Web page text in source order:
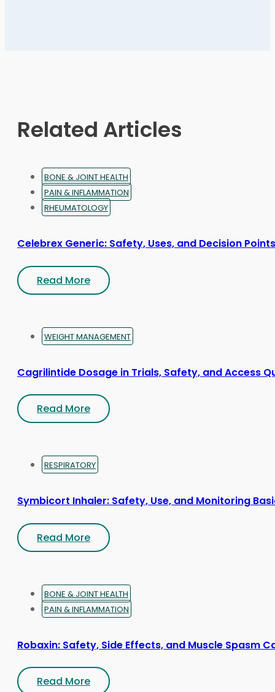
the
Related Articles
BONE & JOINT HEALTH
PAIN & INFLAMMATION
RHEUMATOLOGY
Celebrex Generic: Safety, Uses, and Decision Points
Read More
WEIGHT MANAGEMENT
Cagrilintide Dosage in Trials, Safety, and Access
Read More
RESPIRATORY
Symbicort Inhaler: Safety, Use, and Monitoring
Read More
BONE & JOINT HEALTH
PAIN & INFLAMMATION
Robaxin: Safety, Side Effects, and Muscle Spasm
Read More